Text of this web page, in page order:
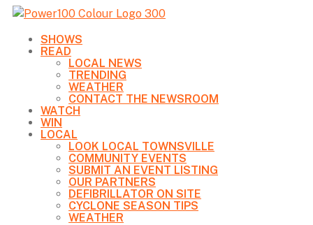
SHOWS
READ
LOCAL NEWS
TRENDING
WEATHER
CONTACT THE NEWSROOM
WATCH
WIN
LOCAL
LOOK LOCAL TOWNSVILLE
COMMUNITY EVENTS
SUBMIT AN EVENT LISTING
OUR PARTNERS
DEFIBRILLATOR ON SITE
CYCLONE SEASON TIPS
WEATHER